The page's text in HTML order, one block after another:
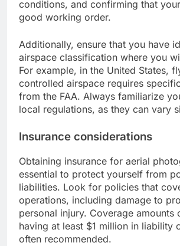
conditions, and confirming that
good working order.
Additionally, ensure that you have
airspace classification where you
For example, in the United States,
controlled airspace requires
from the FAA. Always familiarize
local regulations, as they can vary
Insurance considerations
Obtaining insurance for aerial
essential to protect yourself from
liabilities. Look for policies that
operations, including damage to
personal injury. Coverage amounts
having at least $1 million in liability
often recommended.